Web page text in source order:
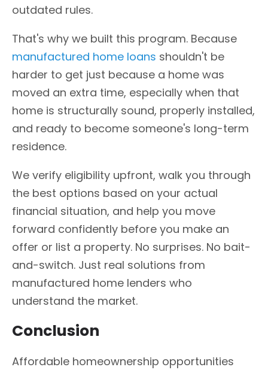
outdated rules.
That's why we built this program. Because
manufactured home loans shouldn't be
harder to get just because a home was
moved an extra time, especially when that
home is structurally sound, properly installed,
and ready to become someone's long-term
residence.
We verify eligibility upfront, walk you through
the best options based on your actual
financial situation, and help you move
forward confidently before you make an
offer or list a property. No surprises. No bait-
and-switch. Just real solutions from
manufactured home lenders who
understand the market.
Conclusion
Affordable homeownership opportunities